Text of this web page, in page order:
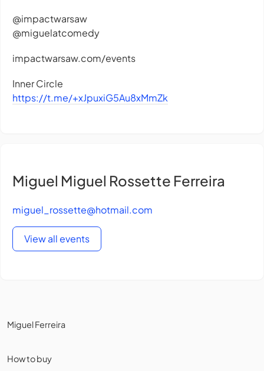
@impactwarsaw
@miguelatcomedy
impactwarsaw.com/events
Inner Circle
https://t.me/+xJpuxiG5Au8xMmZk
Miguel Miguel Rossette Ferreira
miguel_rossette@hotmail.com
View all events
Miguel Ferreira
How to buy